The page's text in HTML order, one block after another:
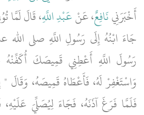
أَخْبَرَنِينَافِعٌ، عَنْعَبْدِ اللَّهِ، قَالَ لَمَّا
جَاءَ ابْنُهُ إِلَى رَسُولِ اللَّهِ صلى الله
رَسُولَ اللَّهِ أَعْطِنِي قَمِيصَكَ
وَاسْتَغْفِرْ لَهُ، فَأَعْطَاهُ قَمِيصَهُ، وَقَالَ
فَلَمَّا فَرَغَ آذَنَهُ، فَجَاءَ لِيُصَلِّيَ